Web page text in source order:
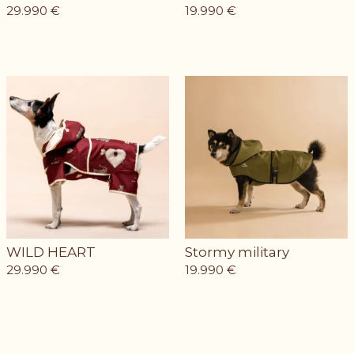
29.990 € 19.990 €
WILD HEART
29.990 €
Stormy military
19.990 €